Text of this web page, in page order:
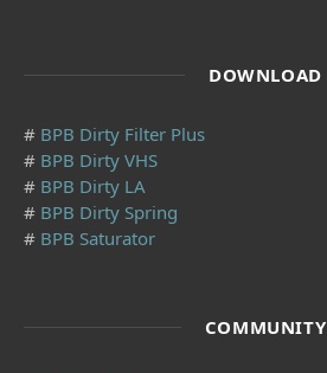
DOWNLOAD
# BPB Dirty Filter Plus
# BPB Dirty VHS
# BPB Dirty LA
# BPB Dirty Spring
# BPB Saturator
COMMUNITY